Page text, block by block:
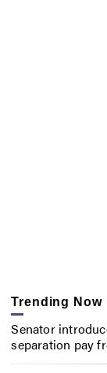
Trending Now
Senator
separation pay